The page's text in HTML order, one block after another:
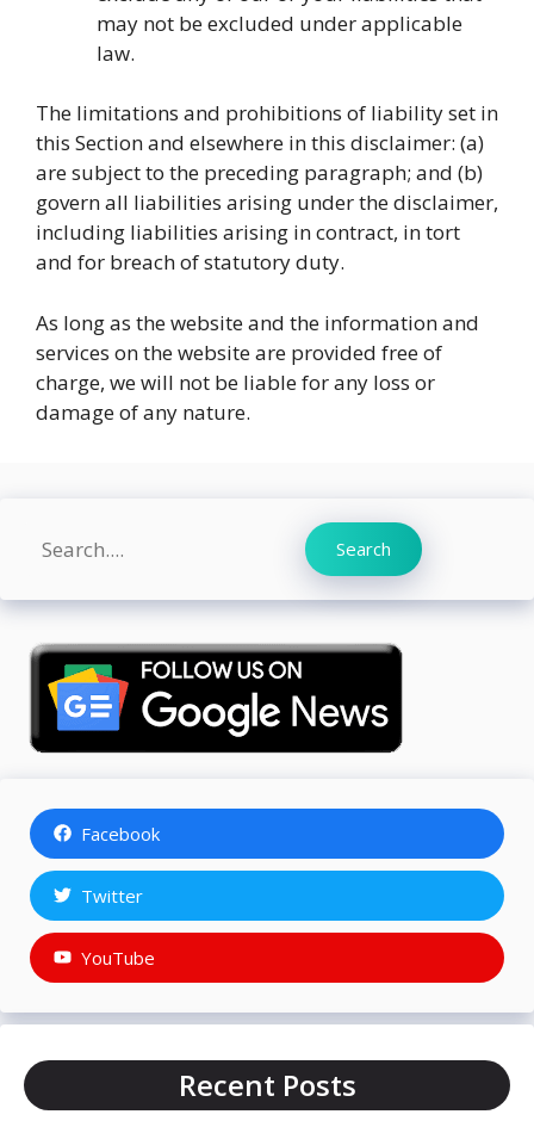
may not be excluded under applicable
law.
The limitations and prohibitions of liability set in
this Section and elsewhere in this disclaimer: (a)
are subject to the preceding paragraph; and (b)
govern all liabilities arising under the disclaimer,
including liabilities arising in contract, in tort
and for breach of statutory duty.
As long as the website and the information and
services on the website are provided free of
charge, we will not be liable for any loss or
damage of any nature.
Search
Facebook
Twitter
YouTube
Recent Posts